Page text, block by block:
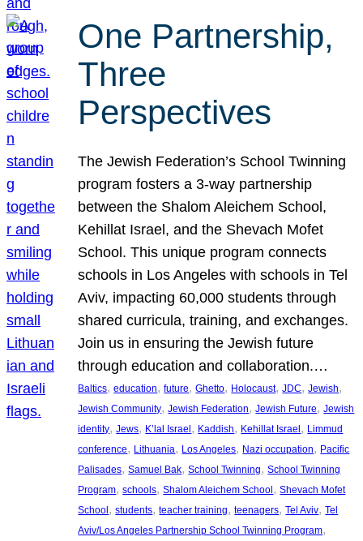
One Partnership,
Three
Perspectives
The Jewish Federation’s School Twinning
program fosters a 3-way partnership
between the Shalom Aleichem School,
Kehillat Israel, and the Shevach Mofet
School. This unique program connects
schools in Los Angeles with schools in Tel
Aviv, impacting 60,000 students through
shared curricula, training, and exchanges.
Join us in ensuring the Jewish future
through education and collaboration.…
Baltics, education, future, Ghetto, Holocaust, JDC, Jewish
Jewish Community, Jewish Federation, Jewish Future, Jewish
identity, Jews, K’lal Israel, Kaddish, Kehillat Israel, Limmud
conference, Lithuania, Los Angeles, Nazi occupation, Pacific
Palisades, Samuel Bak, School Twinning, School Twinning
Program, schools, Shalom Aleichem School, Shevach Mofet
School, students, teacher training, teenagers, Tel Aviv, Tel
Aviv/Los Angeles Partnership School Twinning Program